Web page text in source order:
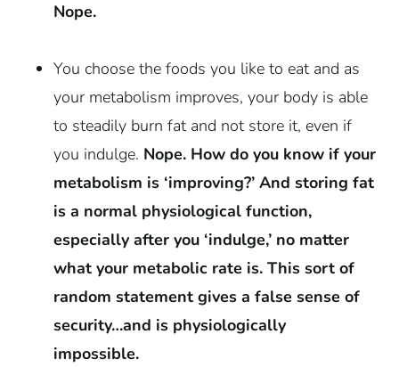
Nope.
You choose the foods you like to eat and as
your metabolism improves, your body is able
to steadily burn fat and not store it, even if
you indulge. Nope. How do you know if your
metabolism is ‘improving?’ And storing fat
is a normal physiological function,
especially after you ‘indulge,’ no matter
what your metabolic rate is. This sort of
random statement gives a false sense of
security…and is physiologically
impossible.